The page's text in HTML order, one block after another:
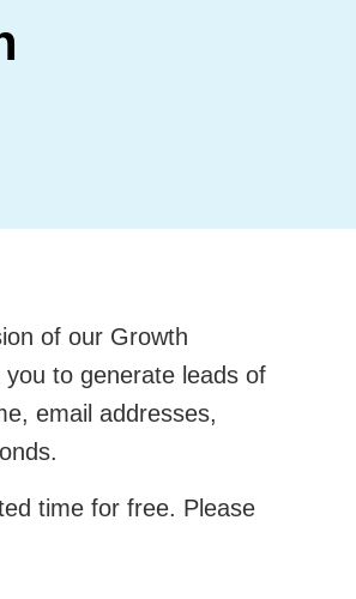
of our Growth
you to generate leads of
email addresses,
time for free. Please